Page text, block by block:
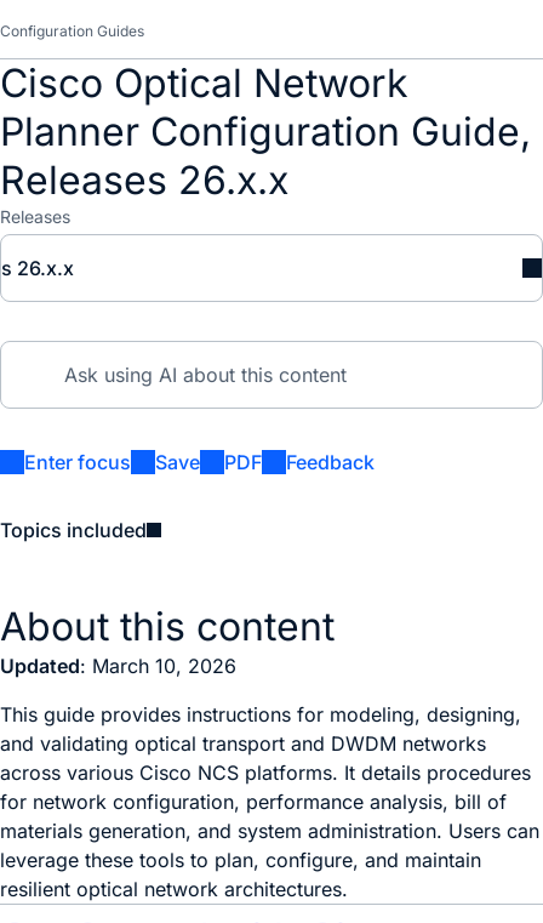
Configuration Guides
Cisco Optical Network
Planner Configuration Guide,
Releases 26.x.x
Releases
s 26.x.x
Enter focus Save PDF Feedback
Topics included
About this content
Updated: March 10, 2026
This guide provides instructions for modeling, designing,
and validating optical transport and DWDM networks
across various Cisco NCS platforms. It details procedures
for network configuration, performance analysis, bill of
materials generation, and system administration. Users can
leverage these tools to plan, configure, and maintain
resilient optical network architectures.